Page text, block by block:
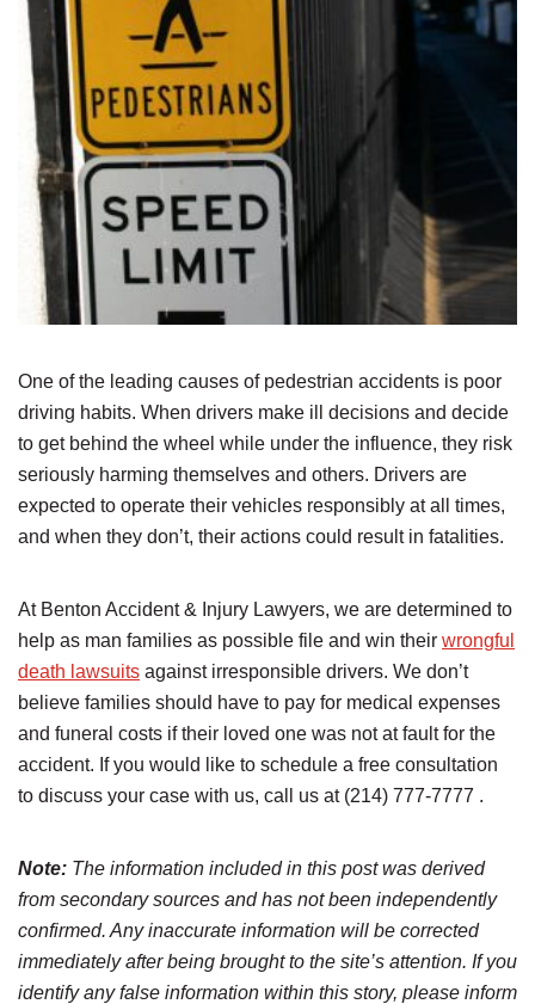
One of the leading causes of pedestrian accidents is poor
driving habits. When drivers make ill decisions and decide
to get behind the wheel while under the influence, they risk
seriously harming themselves and others. Drivers are
expected to operate their vehicles responsibly at all times,
and when they don’t, their actions could result in fatalities.
At Benton Accident & Injury Lawyers, we are determined to
help as man families as possible file and win their wrongful
death lawsuits against irresponsible drivers. We don’t
believe families should have to pay for medical expenses
and funeral costs if their loved one was not at fault for the
accident. If you would like to schedule a free consultation
to discuss your case with us, call us at (214) 777-7777 .
Note: The information included in this post was derived
from secondary sources and has not been independently
confirmed. Any inaccurate information will be corrected
immediately after being brought to the site’s attention. If you
identify any false information within this story, please inform